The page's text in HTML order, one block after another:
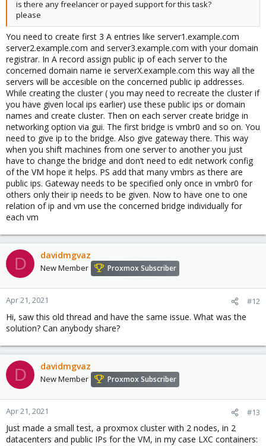
is there any freelancer or payed support for this task?
please
You need to create first 3 A entries like server1.example.com
server2.example.com and server3.example.com with your domain
registrar. In A record assign public ip of each server to the
concerned domain name ie serverX.example.com this way all the
servers will be accesible on the concerned public ip addresses.
While creating the cluster ( you may need to recreate the cluster if
you have given local ips earlier) use these public ips or domain
names and create cluster. Then on each server create bridge in
networking option via gui. The first bridge is vmbr0 and so on. You
need to give ip to the bridge. Also give gateway there. This way
when you shift machines from one server to another you just
have to change the bridge and don’t need to edit network config
of the VM hope it helps. PS add that many vmbrs as there are
public ips. Gateway needs to be specified only once in vmbr0 for
others only their ip needs to be given. Now to have one to one
relation of ip and vm use the concerned bridge individually for
each vm
D davidmgvaz
New Member Proxmox Subscriber
Apr 21, 2021 #12
Hi, saw this old thread and have the same issue. What was the
solution? Can anybody share?
D davidmgvaz
New Member Proxmox Subscriber
Apr 21, 2021 #13
Just made a small test, a proxmox cluster with 2 nodes, in 2
datacenters and public IPs for the VM, in my case LXC containers: